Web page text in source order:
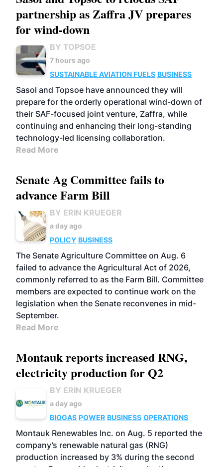
partnership as Zaffra JV prepares
for wind-down
BY TOPSOE
7 hours ago
SUSTAINABLE AVIATION FUELS BUSINESS
Sasol and Topsoe have announced they will
prepare for the orderly operational wind-down of
their SAF-focused joint venture, Zaffra, while
continuing and enhancing their long-standing
technology-led licensing collaboration.
Read More
Senate Ag Committee fails to
advance Farm Bill
BY ERIN KRUEGER
a day ago
POLICY BUSINESS
The Senate Agriculture Committee on Aug. 6
failed to advance the Agricultural Act of 2026,
commonly referred to as the Farm Bill. Committee
members are expected to continue work on the
legislation when the Senate reconvenes in mid-
September.
Read More
Montauk reports increased RNG,
electricity production for Q2
BY ERIN KRUEGER
a day ago
BIOGAS POWER BUSINESS OPERATIONS
Montauk Renewables Inc. on Aug. 5 reported the
company’s renewable natural gas (RNG)
production increased by 3% during the second